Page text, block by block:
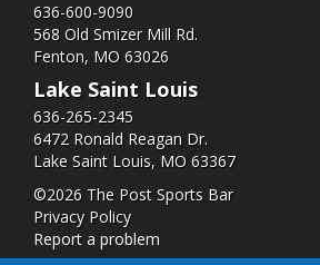
636-600-9090
568 Old Smizer Mill Rd​.
Fenton, MO 63026
Lake Saint Louis
636-265-2345
6472 Ronald Reagan Dr.
Lake Saint Louis, MO 63367
©2026 The Post Sports Bar
Privacy Policy
Report a problem